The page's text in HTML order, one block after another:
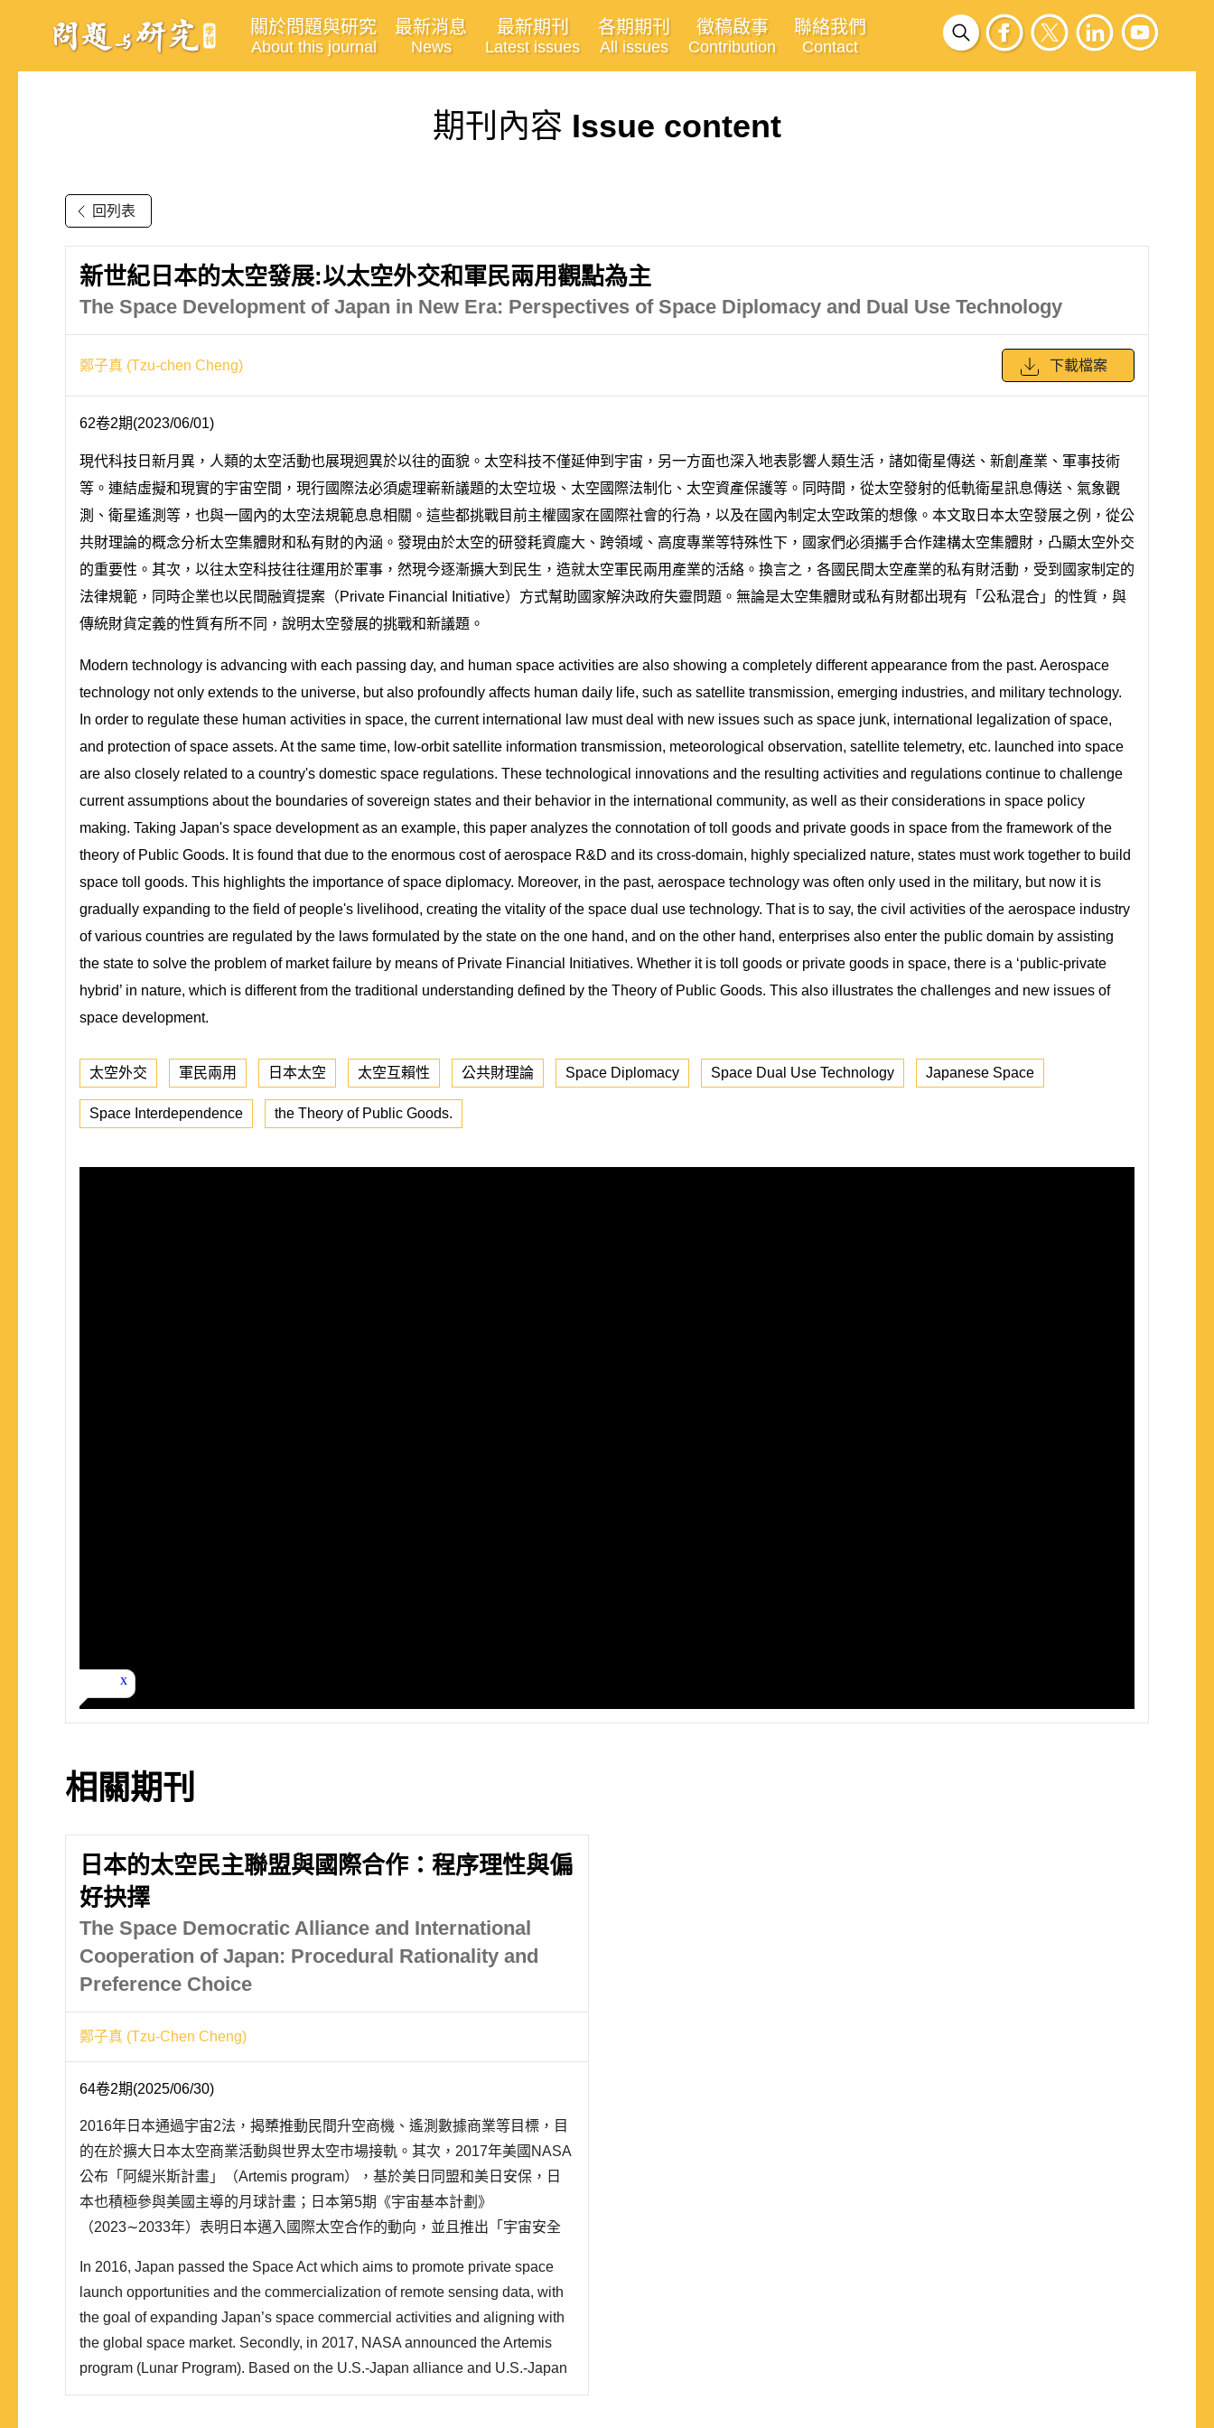
關於問題與研究
About this journal
最新消息
News
最新期刊
Latest issues
各期期刊
All issues
徵稿啟事
Contribution
聯絡我們
Contact
期刊內容 Issue content
回列表
新世紀日本的太空發展:以太空外交和軍民兩用觀點為主
The Space Development of Japan in New Era: Perspectives of Space Diplomacy and Dual Use Technology
鄭子真 (Tzu-chen Cheng) 下載檔案
62卷2期(2023/06/01)
現代科技日新月異，人類的太空活動也展現迥異於以往的面貌。太空科技不僅延伸到宇宙，另一方面也深入地表影響人類生活，諸如衛星傳送、新創產業、軍事技術
等。連結虛擬和現實的宇宙空間，現行國際法必須處理嶄新議題的太空垃圾、太空國際法制化、太空資產保護等。同時間，從太空發射的低軌衛星訊息傳送、氣象觀
測、衛星遙測等，也與一國內的太空法規範息息相關。這些都挑戰目前主權國家在國際社會的行為，以及在國內制定太空政策的想像。本文取日本太空發展之例，從公
共財理論的概念分析太空集體財和私有財的內涵。發現由於太空的研發耗資龐大、跨領域、高度專業等特殊性下，國家們必須攜手合作建構太空集體財，凸顯太空外交
的重要性。其次，以往太空科技往往運用於軍事，然現今逐漸擴大到民生，造就太空軍民兩用產業的活絡。換言之，各國民間太空產業的私有財活動，受到國家制定的
法律規範，同時企業也以民間融資提案（Private Financial Initiative）方式幫助國家解決政府失靈問題。無論是太空集體財或私有財都出現有「公私混合」的性質，與
傳統財貨定義的性質有所不同，說明太空發展的挑戰和新議題。
Modern technology is advancing with each passing day, and human space activities are also showing a completely different appearance from the past. Aerospace
technology not only extends to the universe, but also profoundly affects human daily life, such as satellite transmission, emerging industries, and military technology.
In order to regulate these human activities in space, the current international law must deal with new issues such as space junk, international legalization of space,
and protection of space assets. At the same time, low-orbit satellite information transmission, meteorological observation, satellite telemetry, etc. launched into space
are also closely related to a country's domestic space regulations. These technological innovations and the resulting activities and regulations continue to challenge
current assumptions about the boundaries of sovereign states and their behavior in the international community, as well as their considerations in space policy
making. Taking Japan's space development as an example, this paper analyzes the connotation of toll goods and private goods in space from the framework of the
theory of Public Goods. It is found that due to the enormous cost of aerospace R&D and its cross-domain, highly specialized nature, states must work together to build
space toll goods. This highlights the importance of space diplomacy. Moreover, in the past, aerospace technology was often only used in the military, but now it is
gradually expanding to the field of people's livelihood, creating the vitality of the space dual use technology. That is to say, the civil activities of the aerospace industry
of various countries are regulated by the laws formulated by the state on the one hand, and on the other hand, enterprises also enter the public domain by assisting
the state to solve the problem of market failure by means of Private Financial Initiatives. Whether it is toll goods or private goods in space, there is a ‘public-private
hybrid’ in nature, which is different from the traditional understanding defined by the Theory of Public Goods. This also illustrates the challenges and new issues of
space development.
太空外交 軍民兩用 日本太空 太空互賴性 公共財理論 Space Diplomacy Space Dual Use Technology Japanese Space
Space Interdependence the Theory of Public Goods.
相關期刊
日本的太空民主聯盟與國際合作：程序理性與偏
好抉擇
The Space Democratic Alliance and International
Cooperation of Japan: Procedural Rationality and
Preference Choice
鄭子真 (Tzu-Chen Cheng)
64卷2期(2025/06/30)
2016年日本通過宇宙2法，揭櫫推動民間升空商機、遙測數據商業等目標，目
的在於擴大日本太空商業活動與世界太空市場接軌。其次，2017年美國NASA
公布「阿緹米斯計畫」（Artemis program），基於美日同盟和美日安保，日
本也積極參與美國主導的月球計畫；日本第5期《宇宙基本計劃》
（2023∼2033年）表明日本邁入國際太空合作的動向，並且推出「宇宙安全
民主聯盟等觀點，採用理性抉擇理論的「偏好—機..
In 2016, Japan passed the Space Act which aims to promote private space
launch opportunities and the commercialization of remote sensing data, with
the goal of expanding Japan’s space commercial activities and aligning with
the global space market. Secondly, in 2017, NASA announced the Artemis
program (Lunar Program). Based on the U.S.-Japan alliance and U.S.-Japan
security arrangements, Japan is also actively participating in the U.S.-led